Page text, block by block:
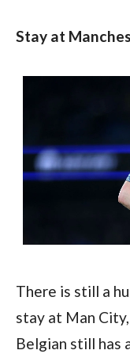
Stay at
There is still a
stay at Man
Belgian still